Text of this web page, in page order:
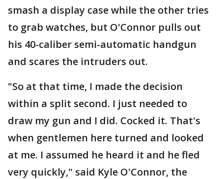
smash a display case while the other tries
to grab watches, but O'Connor pulls out
his 40-caliber semi-automatic handgun
and scares the intruders out.
"So at that time, I made the decision
within a split second. I just needed to
draw my gun and I did. Cocked it. That's
when gentlemen here turned and looked
at me. I assumed he heard it and he fled
very quickly," said Kyle O'Connor, the